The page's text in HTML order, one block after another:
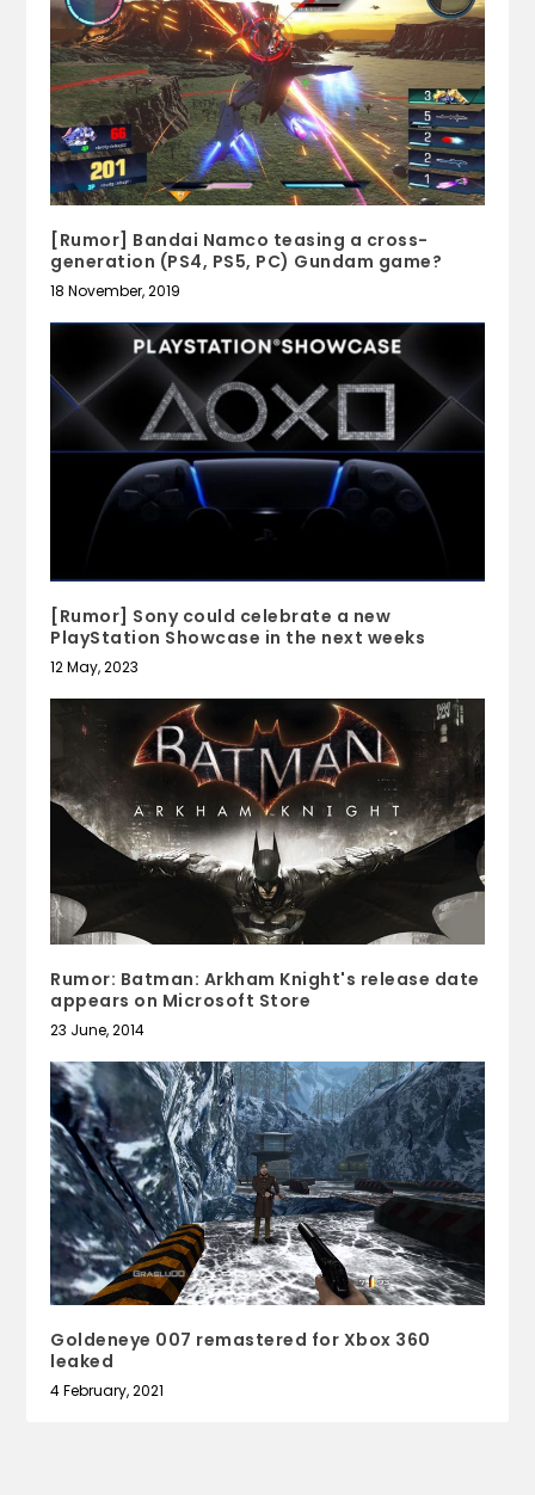
[Rumor] Bandai Namco teasing a cross-
generation (PS4, PS5, PC) Gundam game?
18 November, 2019
[Rumor] Sony could celebrate a new
PlayStation Showcase in the next weeks
12 May, 2023
Rumor: Batman: Arkham Knight's release date
appears on Microsoft Store
23 June, 2014
Goldeneye 007 remastered for Xbox 360
leaked
4 February, 2021